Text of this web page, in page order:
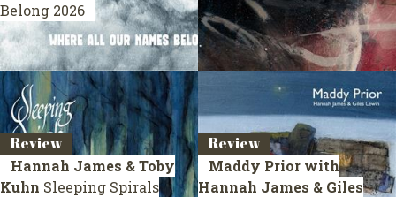
Belong 2026
Review
Hannah James & Toby
Kuhn Sleeping Spirals
Review
Maddy Prior with
Hannah James & Giles